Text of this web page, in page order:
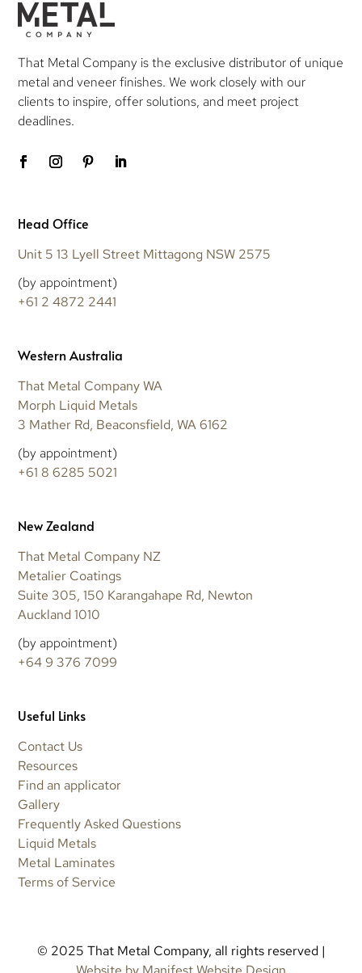
That Metal Company is the exclusive distributor of unique
metal and veneer finishes. We work closely with our
clients to inspire, offer solutions, and meet project
deadlines.
Head Office
Unit 5 13 Lyell Street Mittagong NSW 2575
(by appointment)
+61 2 4872 2441
Western Australia
That Metal Company WA
Morph Liquid Metals
3 Mather Rd, Beaconsfield, WA 6162
(by appointment)
+61 8 6285 5021
New Zealand
That Metal Company NZ
Metalier Coatings
Suite 305, 150 Karangahape Rd, Newton
Auckland 1010
(by appointment)
+64 9 376 7099
Useful Links
Contact Us
Resources
Find an applicator
Gallery
Frequently Asked Questions
Liquid Metals
Metal Laminates
Terms of Service
© 2025 That Metal Company, all rights reserved |